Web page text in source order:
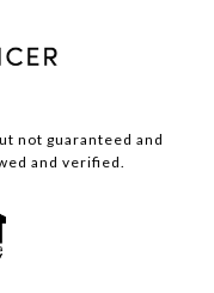
not guaranteed and
and verified.